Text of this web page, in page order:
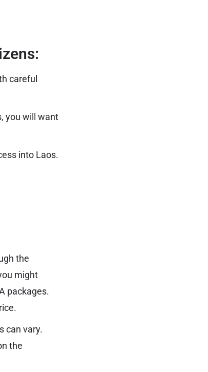
careful
you will want
into Laos.
the
might
packages.
can vary.
the